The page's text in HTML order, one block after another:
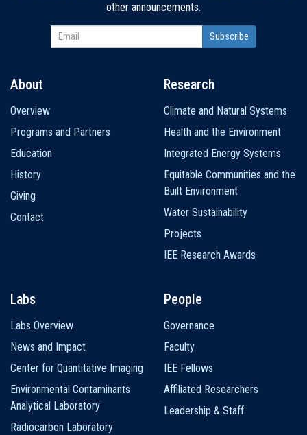
other announcements.
navigation
About
Overview
Programs and Partners
Education
History
Giving
Contact
Research
Climate and Natural Systems
Health and the Environment
Integrated Energy Systems
Equitable Communities and the
Built Environment
Water Sustainability
Projects
IEE Research Awards
Labs
Labs Overview
News and Impact
Center for Quantitative Imaging
Environmental Contaminants
Analytical Laboratory
Radiocarbon Laboratory
People
Governance
Faculty
IEE Fellows
Affiliated Researchers
Leadership & Staff